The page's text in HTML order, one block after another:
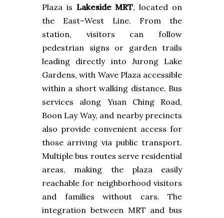
Plaza is Lakeside MRT, located on
the East–West Line. From the
station, visitors can follow
pedestrian signs or garden trails
leading directly into Jurong Lake
Gardens, with Wave Plaza accessible
within a short walking distance. Bus
services along Yuan Ching Road,
Boon Lay Way, and nearby precincts
also provide convenient access for
those arriving via public transport.
Multiple bus routes serve residential
areas, making the plaza easily
reachable for neighborhood visitors
and families without cars. The
integration between MRT and bus